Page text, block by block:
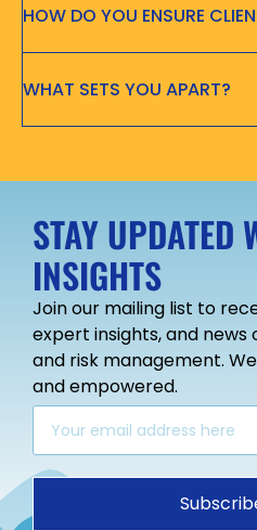
HOW DO YOU ENSURE
WHAT SETS YOU APART?
STAY UPDATED
INSIGHTS
Join our mailing list to
expert insights, and news
and risk management.
and empowered.